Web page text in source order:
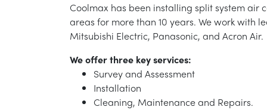
Coolmax has been installing split system air
areas for more than 10 years. We work with
Mitsubishi Electric, Panasonic, and Acron Air.
We offer three key services:
Survey and Assessment
Installation
Cleaning, Maintenance and Repairs.